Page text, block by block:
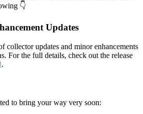
👇
Updates
collector updates and minor enhancements
For the full details, check out the release
.
to bring your way very soon: